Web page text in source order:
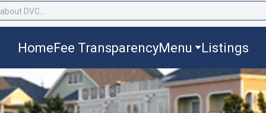
HomeFee TransparencyMenu Listings